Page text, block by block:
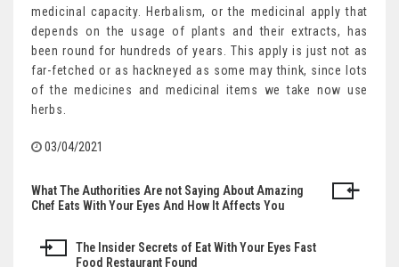
medicinal capacity. Herbalism, or the medicinal apply that
depends on the usage of plants and their extracts, has
been round for hundreds of years. This apply is just not as
far-fetched or as hackneyed as some may think, since lots
of the medicines and medicinal items we take now use
herbs.
03/04/2021
Post
What The Authorities Are not Saying About Amazing
Chef Eats With Your Eyes And How It Affects You
The Insider Secrets of Eat With Your Eyes Fast
Food Restaurant Found